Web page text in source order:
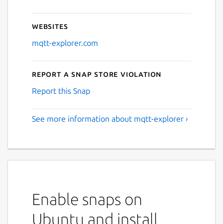
Websites
mqtt-explorer.com
Report a Snap Store violation
Report this Snap
See more information about mqtt-explorer ›
Enable snaps on
Ubuntu and install